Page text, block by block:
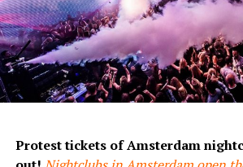
Protest tickets of Amsterdam